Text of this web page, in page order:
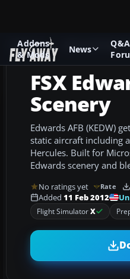
Addons
& Mods
News
Q&A
Add-ons Microsoft Flight
FSX
Scenery
Edwards AFB (KEDW)
static aircraft including
Hercules. Built for
Edwards scenery and
No ratings yet Rate
Added 11 Feb 2012
Flight SimulatorX